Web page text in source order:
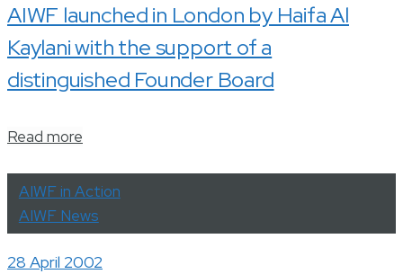
AIWF launched in London by Haifa Al
Kaylani with the support of a
distinguished Founder Board
Read more
AIWF in Action
AIWF News
28 April 2002